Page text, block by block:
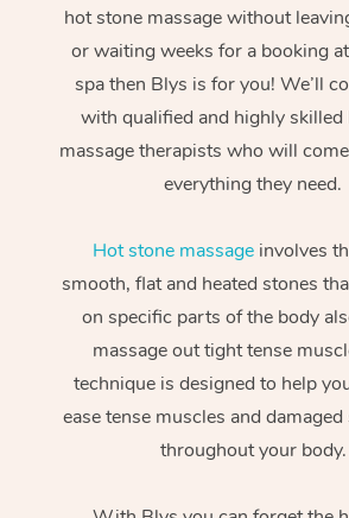
hot stone massage without
or waiting weeks for a booking
spa then Blys is for you! We’ll
with qualified and highly skilled
massage therapists who will
everything they need.
Hot stone massageinvolves
smooth, flat and heated stones
on specific parts of the body
massage out tight tense
technique is designed to help
ease tense muscles and
throughout your body.